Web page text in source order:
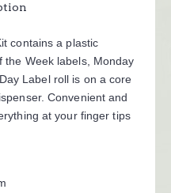
contains a plastic
the Week labels, Monday
Label roll is on a core
Convenient and
at your finger tips